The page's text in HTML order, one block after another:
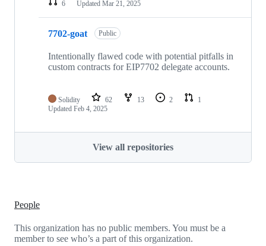
6
Updated Mar 21, 2025
7702-goat Public
Intentionally flawed code with potential pitfalls in
custom contracts for EIP7702 delegate accounts.
Solidity 62 13 2
1
Updated Feb 4, 2025
View all repositories
People
This organization has no public members. You must be a
member to see who’s a part of this organization.